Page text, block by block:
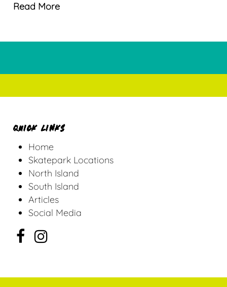
Read More
QUICK LINKS
Home
Skatepark Locations
North Island
South Island
Articles
Social Media